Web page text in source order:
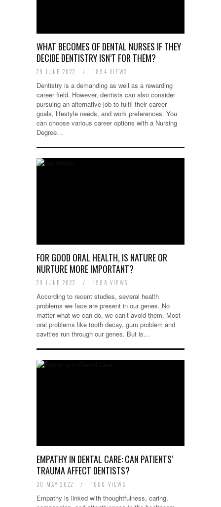
WHAT BECOMES OF DENTAL NURSES IF THEY
DECIDE DENTISTRY ISN’T FOR THEM?
29 JUNE 2022 / 1894 VIEWS
Dentistry is a demanding as well as a rewarding
career field. However, dentists can also consider
pursuing an alternative job to fulfil their career
goals, lifestyle needs, and work preferences. You
can choose various career options with a Nursing
Degree…
FOR GOOD ORAL HEALTH, IS NATURE OR
NURTURE MORE IMPORTANT?
29 JUNE 2022 / 1988 VIEWS
According to recent studies, several health
problems we face are present in our genes. No
matter what we can do, we can’t avoid them. Most
oral problems like tooth decay, gum problem and
cavities run through our genes. But is…
EMPATHY IN DENTAL CARE: CAN PATIENTS’
TRAUMA AFFECT DENTISTS?
30 MAY 2022 / 1880 VIEWS
Empathy is linked with thoughtfulness, caring,